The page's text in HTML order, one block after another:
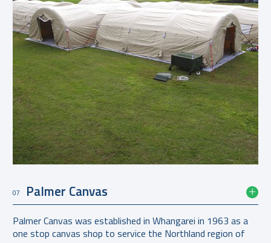
07 Palmer Canvas
Palmer Canvas was established in Whangarei in 1963 as a
one stop canvas shop to service the Northland region of